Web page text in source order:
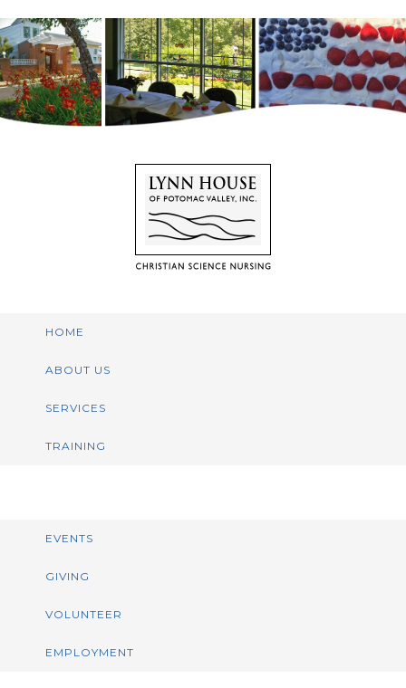
HOME
ABOUT US
SERVICES
TRAINING
EVENTS
GIVING
VOLUNTEER
EMPLOYMENT